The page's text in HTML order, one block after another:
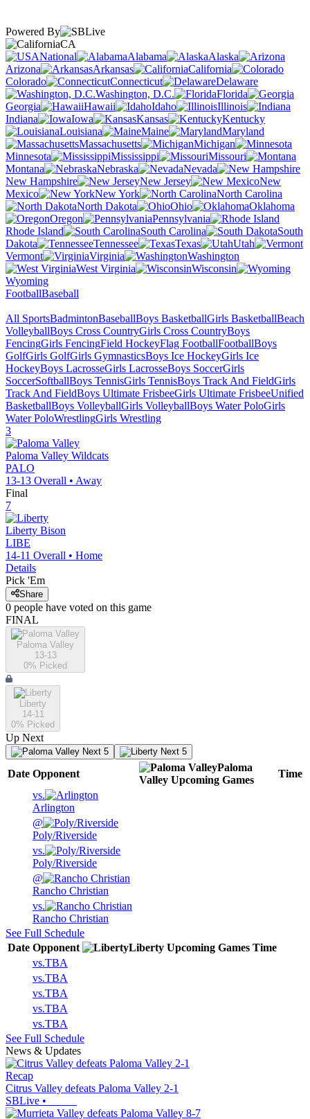
Powered By
CA
National
Alabama
Alaska
Arizona
Arkansas
California
Colorado
Connecticut
Delaware
Washington, D.C.
Florida
Georgia
Hawaii Idaho
Illinois
Indiana
Iowa Kansas
Kentucky
Louisiana
Maine
Maryland
Massachusetts
Michigan
Minnesota
Mississippi
Missouri
Montana
Nebraska
Nevada
New Hampshire
New Jersey
New
Mexico
New York
North Carolina
North Dakota
Ohio
Oklahoma
Oregon
Pennsylvania
Rhode Island
South Carolina
South
Dakota
Tennessee Texas
Utah
Vermont
Virginia
Washington
West Virginia
Wisconsin
Wyoming
FootballBaseball
All SportsBadmintonBaseballBoys BasketballGirls BasketballBeach
VolleyballBoys Cross CountryGirls Cross CountryBoys
FencingGirls FencingField HockeyFlag FootballFootballBoys
GolfGirls GolfGirls GymnasticsBoys Ice HockeyGirls Ice
HockeyBoys LacrosseGirls LacrosseBoys SoccerGirls
SoccerSoftballBoys TennisGirls TennisBoys Track And FieldGirls
Track And FieldBoys Ultimate FrisbeeGirls Ultimate FrisbeeUnified
BasketballBoys VolleyballGirls VolleyballBoys Water PoloGirls
Water PoloWrestlingGirls Wrestling
3
Paloma Valley Wildcats
PALO
13-13 Overall • Away
Final
7
Liberty Bison
LIBE
14-11 Overall • Home
Details
Pick 'Em
Share
0 people have voted on this game
FINAL
Paloma Valley
13-13
0% Picked
Liberty
14-11
0% Picked
Up Next
Next 5 Next 5
Date Opponent
Paloma
Valley Upcoming Games
Time
vs.
Arlington
@
Poly/Riverside
vs.
Poly/Riverside
@
Rancho Christian
vs.
Rancho Christian
See Full Schedule
Date Opponent Liberty Upcoming Games Time
vs.TBA
vs.TBA
vs.TBA
vs.TBA
vs.TBA
See Full Schedule
News & Updates
Recap
Citrus Valley defeats Paloma Valley 2-1
SBLive •